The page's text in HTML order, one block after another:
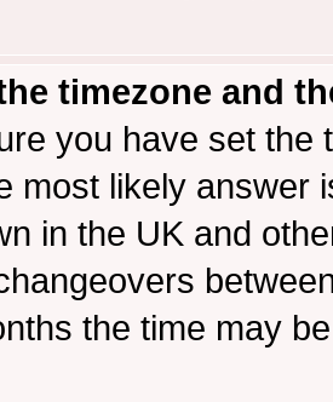
timezone and
you have set the
most likely answer
in the UK and
the time may